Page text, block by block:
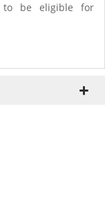
to be eligible for